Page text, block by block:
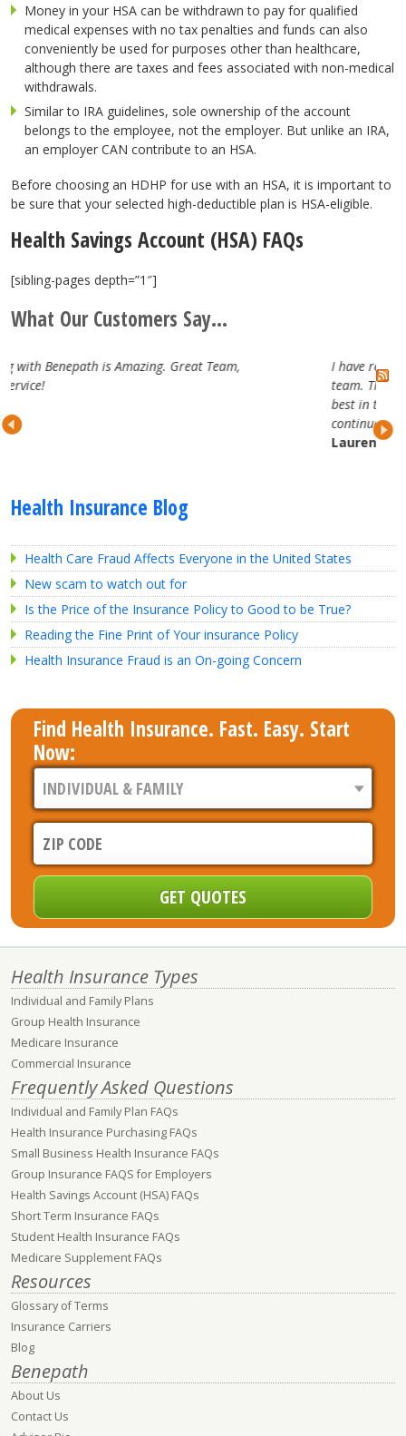
Money in your HSA can be withdrawn to pay for qualified
medical expenses with no tax penalties and funds can also
conveniently be used for purposes other than healthcare,
although there are taxes and fees associated with non-medical
withdrawals.
Similar to IRA guidelines, sole ownership of the account
belongs to the employee, not the employer. But unlike an IRA,
an employer CAN contribute to an HSA.
Before choosing an HDHP for use with an HSA, it is important to
be sure that your selected high-deductible plan is HSA-eligible.
Health Savings Account (HSA) FAQs
[sibling-pages depth=”1″]
What Our Customers Say...
I have really enjoyed working with the Benepath
team. They are attentive, professional and truly the
best in the business. Looking forward to our
Health Insurance Blog
Health Care Fraud Affects Everyone in the United States
New scam to watch out for
Is the Price of the Insurance Policy to Good to be True?
Reading the Fine Print of Your insurance Policy
Health Insurance Fraud is an On-going Concern
Find Health Insurance. Fast. Easy. Start
Now:
Health Insurance Types
Individual and Family Plans
Group Health Insurance
Medicare Insurance
Commercial Insurance
Frequently Asked Questions
Individual and Family Plan FAQs
Health Insurance Purchasing FAQs
Small Business Health Insurance FAQs
Group Insurance FAQS for Employers
Health Savings Account (HSA) FAQs
Short Term Insurance FAQs
Student Health Insurance FAQs
Medicare Supplement FAQs
Resources
Glossary of Terms
Insurance Carriers
Blog
Benepath
About Us
Contact Us